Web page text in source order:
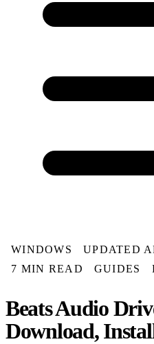
WINDOWS
UPDATED
7 MIN READ
GUIDES
Beats Audio
Download,